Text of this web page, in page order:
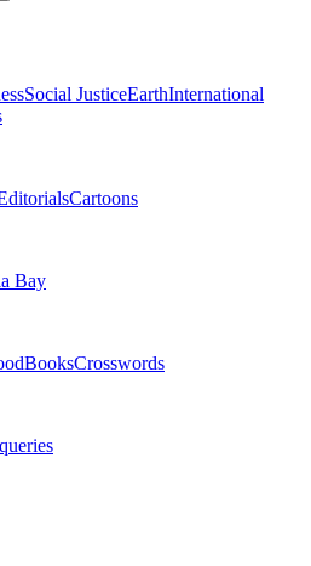
Social JusticeEarthInternational
Cartoons
Bay
BooksCrosswords